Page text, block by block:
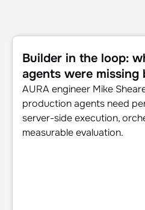
Builder in the loop: what
Builder in the loop:
agents were missing
AURA engineer Mike
production agents need
server-side execution,
measurable evaluation.